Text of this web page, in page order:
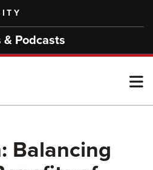
& Podcasts
Balancing